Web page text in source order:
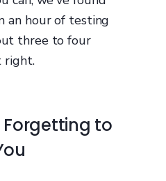
an hour of testing
three to four
right.
to